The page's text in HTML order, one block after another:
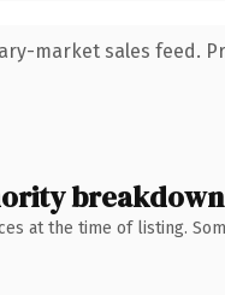
market sales feed.
breakdown
at the time of listing.